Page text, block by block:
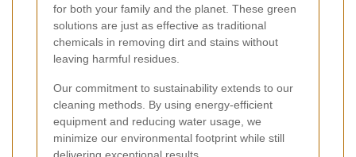
for both your family and the planet. These green
solutions are just as effective as traditional
chemicals in removing dirt and stains without
leaving harmful residues.
Our commitment to sustainability extends to our
cleaning methods. By using energy-efficient
equipment and reducing water usage, we
minimize our environmental footprint while still